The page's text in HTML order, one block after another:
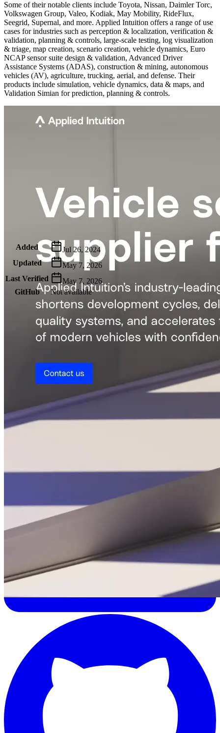
Some of their notable clients include Toyota, Nissan, Daimler Torc,
Volkswagen Group, Valeo, Kodiak, May Mobility, RideFlux,
Seegrid, Supernal, and more. Applied Intuition offers a range of use
cases for industries such as perception & localization, verification &
validation, planning & controls, large-scale testing, log visualization
& triage, map creation, scenario creation, vehicle dynamics, Euro
NCAP sensor suite design & validation, Advanced Driver
Assistance Systems (ADAS), construction & mining, autonomous
vehicles (AV), agriculture, trucking, aerial, and defense. Their
products include simulation, vehicle dynamics, data & maps, and
Validation Simian for prediction, planning & controls.
Added
Jul 26, 2024
Updated
May 7, 2026
Last Verified
May 7, 2026
GitHub
Not available
AIProduct.Engineer
Building the next generation of AI product developers through
expert-led courses and a thriving learning community.
Privacy PolicyImprintContact
Connect With Us